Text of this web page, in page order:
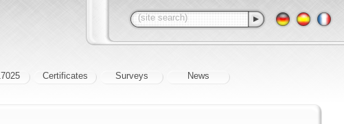
Certificates Surveys News